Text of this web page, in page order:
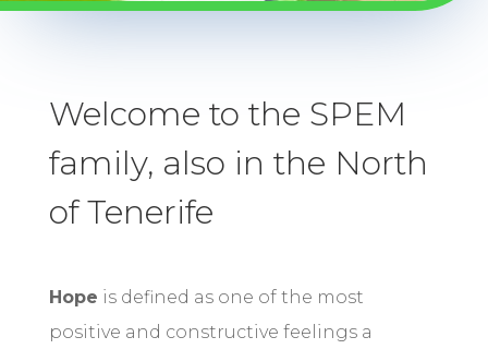
Welcome to the SPEM
family, also in the North
of Tenerife
Hope is defined as one of the most
positive and constructive feelings a